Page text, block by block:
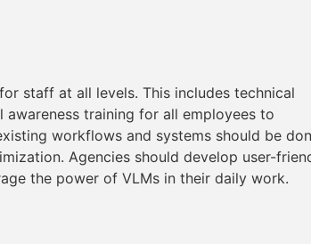
staff at all levels. This includes technical
training for all employees to
workflows and systems should be
Agencies should develop user-
the power of VLMs in their daily work.